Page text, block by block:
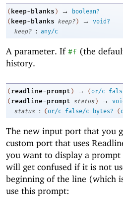
( keep-blanks ) →
boolean?
( keep-blanks keep? ) →
void?
keep?
: any/c
A parameter. If #f (the
history.
( readline-prompt ) → (or/c
( readline-prompt status ) →
status
: (or/c false/c bytes? (
The new input port that you
custom port that uses
you want to display a
will get confused if it is not
beginning of the line (which
use this prompt: